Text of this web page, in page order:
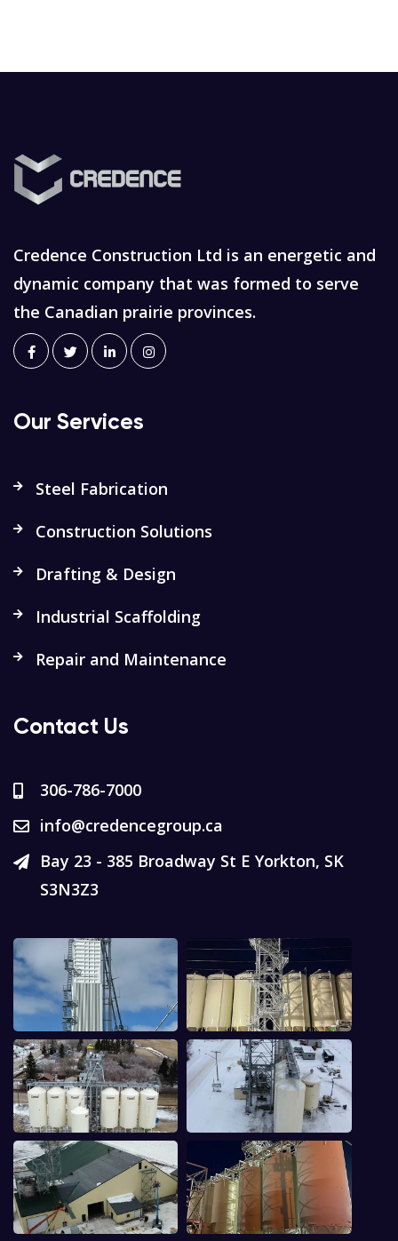
Credence Construction Ltd is an energetic and
dynamic company that was formed to serve
the Canadian prairie provinces.
Our Services
Steel Fabrication
Construction Solutions
Drafting & Design
Industrial Scaffolding
Repair and Maintenance
Contact Us
306-786-7000
info@credencegroup.ca
Bay 23 - 385 Broadway St E Yorkton, SK
S3N3Z3